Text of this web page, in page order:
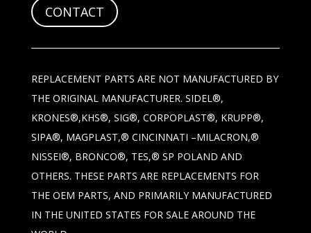
CONTACT
REPLACEMENT PARTS ARE NOT MANUFACTURED BY
THE ORIGINAL MANUFACTURER. SIDEL®,
KRONES®,KHS®, SIG®, CORPOPLAST®, KRUPP®,
SIPA®, MAGPLAST,® CINCINNATI –MILACRON,®
NISSEI®, BRONCO®, TES,® SP POLAND AND
OTHERS. THESE PARTS ARE REPLACEMENTS FOR
THE OEM PARTS, AND PRIMARILY MANUFACTURED
IN THE UNITED STATES FOR SALE AROUND THE